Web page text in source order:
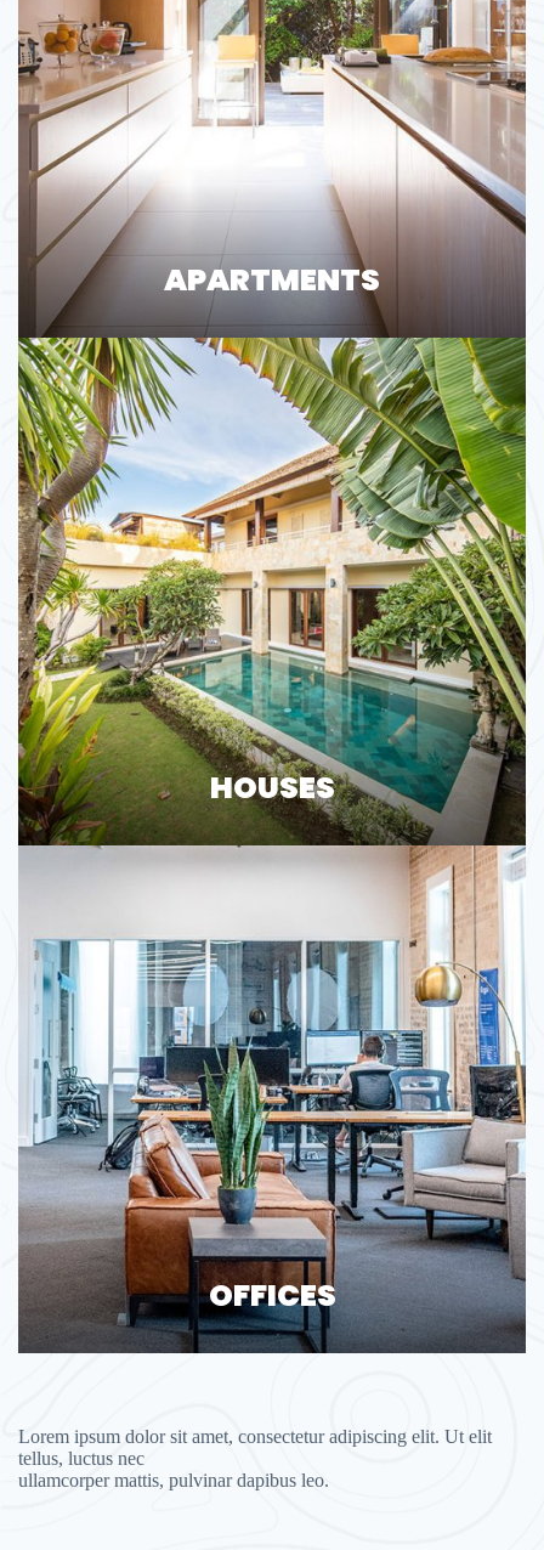
APARTMENTS
HOUSES
OFFICES
Lorem ipsum dolor sit amet, consectetur adipiscing elit. Ut elit
tellus, luctus nec
ullamcorper mattis, pulvinar dapibus leo.